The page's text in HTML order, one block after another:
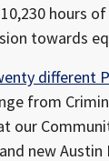
hours
towards
different
from
our
new